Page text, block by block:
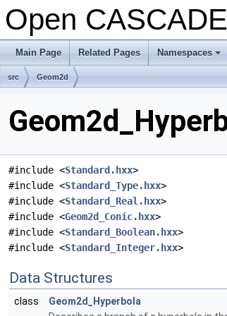
Open
Main Page Related Pages
+
Namespaces
src Geom2d
#include <Standard.hxx>
#include <Standard_Type.hxx>
#include <Standard_Real.hxx>
#include <Geom2d_Conic.hxx>
#include <Standard_Boolean.hxx>
#include <Standard_Integer.hxx>
Data Structures
class
Geom2d_Hyperbola